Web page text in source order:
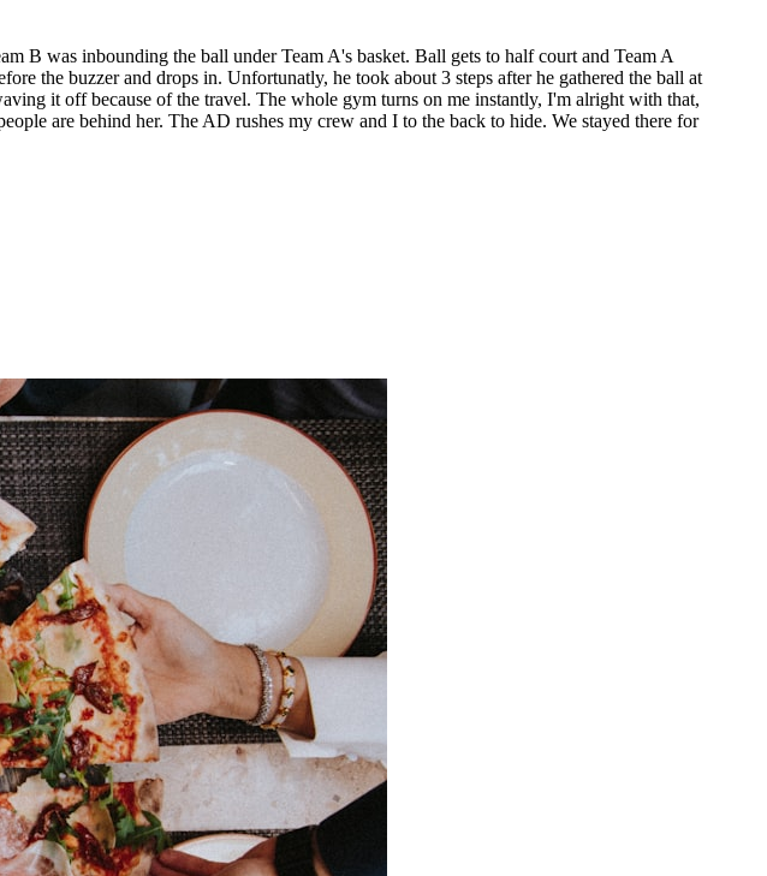
B was inbounding the ball under Team A's basket. Ball gets to half court and Team A
the buzzer and drops in. Unfortunatly, he took about 3 steps after he gathered the ball at
it off because of the travel. The whole gym turns on me instantly, I'm alright with that,
are behind her. The AD rushes my crew and I to the back to hide. We stayed there for